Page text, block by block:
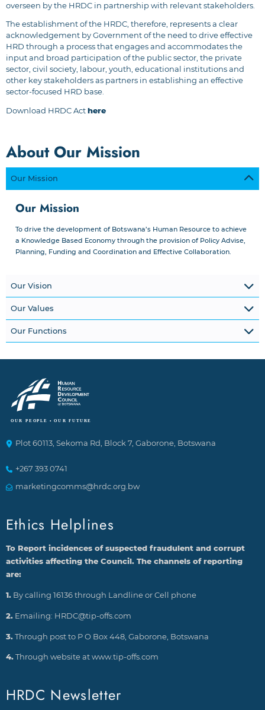
overseen by the HRDC in partnership with relevant stakeholders.
The establishment of the HRDC, therefore, represents a clear
acknowledgement by Government of the need to drive effective
HRD through a process that engages and accommodates the
input and broad participation of the public sector, the private
sector, civil society, labour, youth, educational institutions and
other key stakeholders as partners in establishing an effective
sector-focused HRD base.
Download HRDC Act here
About Our Mission
Our Mission
Our Mission
To drive the development of Botswana’s Human Resource to achieve
a Knowledge Based Economy through the provision of Policy Advise,
Planning, Funding and Coordination and Effective Collaboration.
Our Vision
Our Values
Our Functions
Plot 60113, Sekoma Rd, Block 7, Gaborone, Botswana
+267 393 0741
marketingcomms@hrdc.org.bw
Ethics Helplines
To Report incidences of suspected fraudulent and corrupt
activities affecting the Council. The channels of reporting
are:
1.By calling 16136 through Landline or Cell phone
2.Emailing: HRDC@tip-offs.com
3.Through post to P O Box 448, Gaborone, Botswana
4.Through website at www.tip-offs.com
HRDC Newsletter